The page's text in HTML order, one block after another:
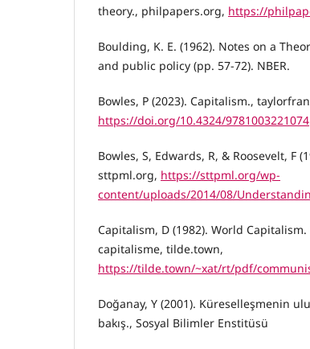
theory., philpapers.org, https://
Boulding, K. E. (1962). Notes on a
and public policy (pp. 57-72). NBER.
Bowles, P (2023). Capitalism.,
https://doi.org/10.4324/9781003221074
Bowles, S, Edwards, R, & Roosevelt, F
sttpml.org, https://sttpml.org/wp-
content/uploads/2014/08/
Capitalism, D (1982). World
capitalisme, tilde.town,
https://tilde.town/~xat/rt/pdf/
Doğanay, Y (2001). Küreselleşmenin
bakış., Sosyal Bilimler Enstitüsü